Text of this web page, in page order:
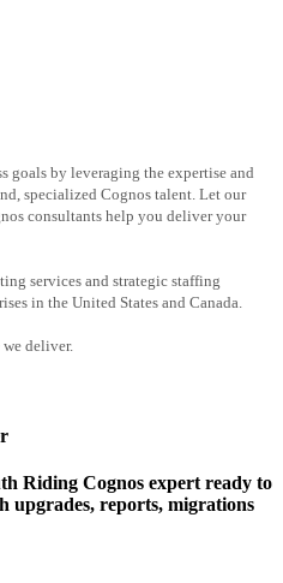
goals by leveraging the expertise and
specialized Cognos talent. Let our
consultants help you deliver your
services and strategic staffing
in the United States and Canada.
we deliver.
Riding Cognos expert ready to
upgrades, reports, migrations